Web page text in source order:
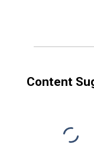
Content